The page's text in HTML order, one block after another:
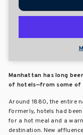
Manhattan has long
of hotels—from some
Around 1880, the entire
Formerly, hotels had
for a hot meal and a
destination. New